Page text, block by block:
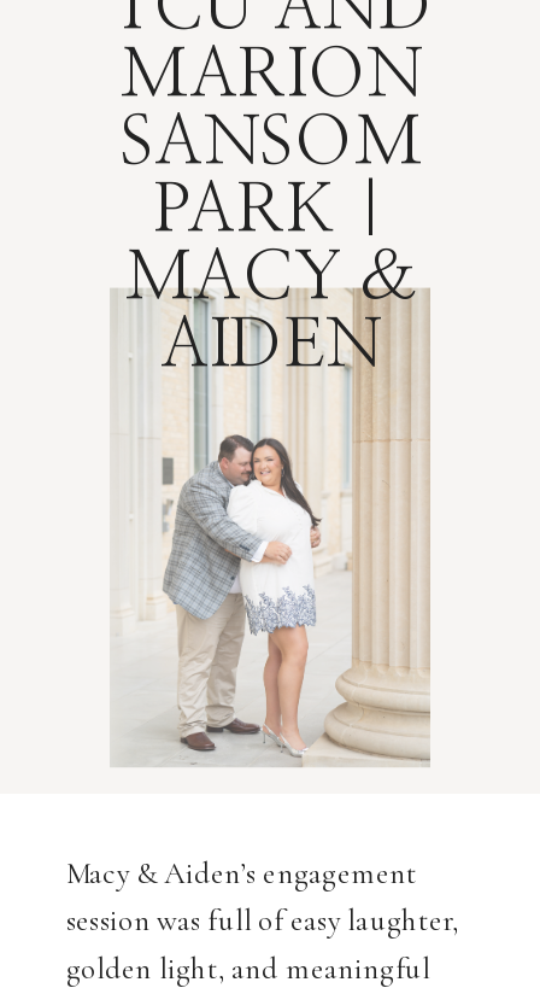
MARION
SANSOM
PARK |
MACY &
AIDEN
Macy & Aiden’s engagement
session was full of easy laughter,
golden light, and meaningful